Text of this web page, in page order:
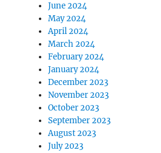
June 2024
May 2024
April 2024
March 2024
February 2024
January 2024
December 2023
November 2023
October 2023
September 2023
August 2023
July 2023